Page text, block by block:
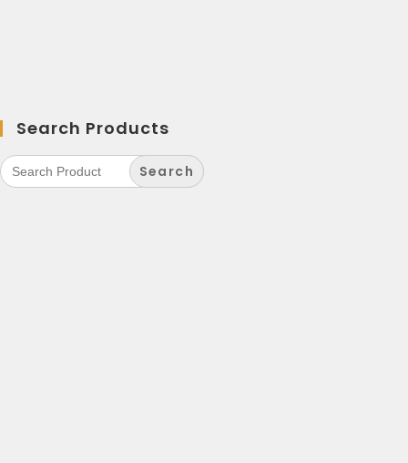
Search Products
Search
for: